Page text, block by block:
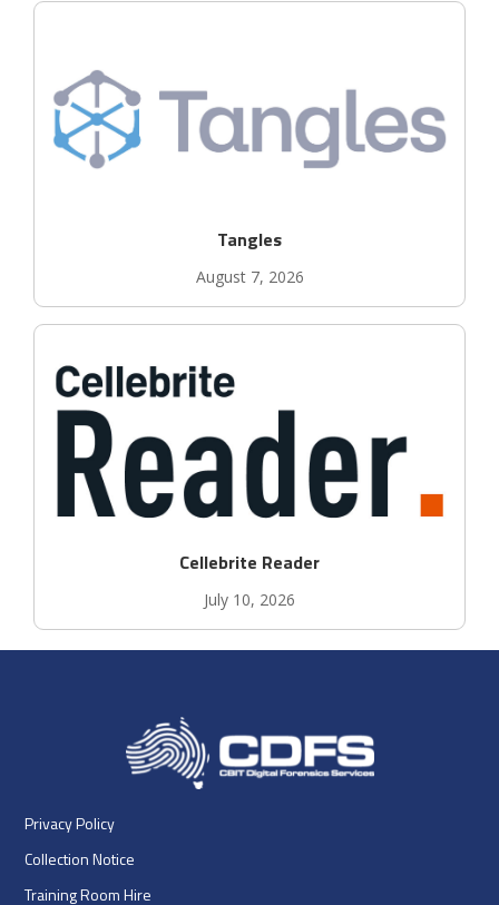
Tangles
August 7, 2026
Cellebrite Reader
July 10, 2026
Privacy Policy
Collection Notice
Training Room Hire